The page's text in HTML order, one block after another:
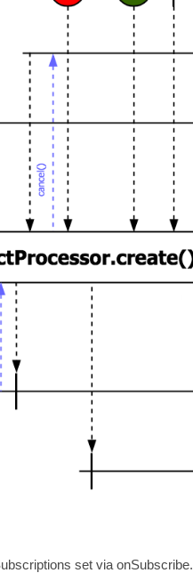
set via onSubscribe.